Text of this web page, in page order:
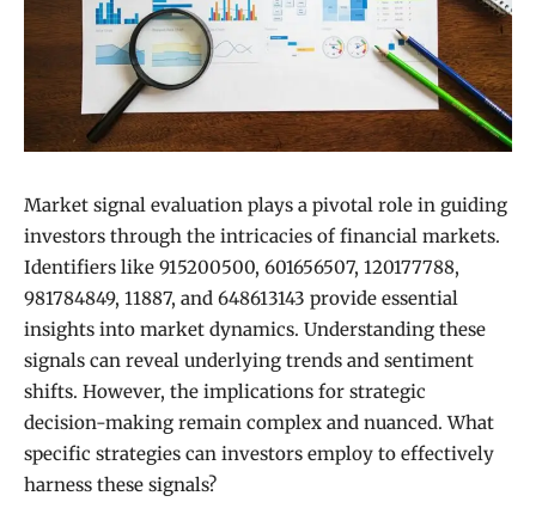
Market signal evaluation plays a pivotal role in guiding
investors through the intricacies of financial markets.
Identifiers like 915200500, 601656507, 120177788,
981784849, 11887, and 648613143 provide essential
insights into market dynamics. Understanding these
signals can reveal underlying trends and sentiment
shifts. However, the implications for strategic
decision-making remain complex and nuanced. What
specific strategies can investors employ to effectively
harness these signals?